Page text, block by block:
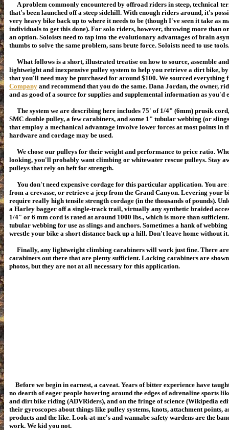
A problem commonly encountered by offroad riders in steep, technical
that's been launched off a steep sidehill. With enough riders around, it's
very heavy bike back up to where it needs to be (though I've seen it take as
individuals to get this done). For solo riders, however, throwing more than
an option. Soloists need to tap into the evolutionary advantages of brain
thumbs to solve the same problem, sans brute force. Soloists need to use
What follows is a short, illustrated treatise on how to source, assemble
lightweight and inexpensive pulley system to help you retrieve a dirt bike,
that you'll need may be purchased for around $100. We sourced everything
Company and recommend that you do the same. Dana Jordan, the owner,
and as good of a source for supplies and supplemental information as you'd
The system we are describing here includes 75' of 1/4" (6mm) prusik
SMC double pulley, a few carabiners, and some 1" tubular webbing (or
that employ a mechanical advantage involve lower forces at most points in
hardware and cordage may be used.
We chose our pulleys for their weight and performance to price ratio.
looking, you'll probably want climbing or whitewater rescue pulleys. Stay
pulleys that rely on heft for strength.
You don't need expensive cordage for this particular application. You
from a crevasse, or retrieve a jeep from the Grand Canyon. Levering your
require really high tensile strength cordage (in the thousands of pounds).
a Harley bagger off a single-track trail, virtually any synthetic braided
1/4" or 6 mm cord is rated at around 1000 lbs., which is more than
tubular webbing for use as slings and anchors. Sometimes a hank of
wrestle your bike a short distance back up a hill. Don't leave home without it.
Finally, any lightweight climbing carabiners will work just fine. There are
carabiners out there that are plenty sufficient. Locking carabiners are
photos, but they are not at all necessary for this application.
Before we begin in earnest, a caveat. Years of bitter experience have
no dearth of eager people hovering around the edges of adrenaline sports
and dirt bike riding (ADVRiders), and on the fringe of science (Wikipedia
their gyroscopes about things like pulley systems, knots, attachment points,
products and the like. Look-at-me's and wannabe safety wardens are the
work. We kid you not.